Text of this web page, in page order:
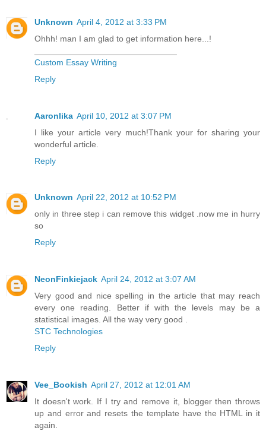
Unknown April 4, 2012 at 3:33 PM
Ohhh! man I am glad to get information here...!
Custom Essay Writing
Reply
Aaronlika April 10, 2012 at 3:07 PM
I like your article very much!Thank your for sharing your
wonderful article.
Reply
Unknown April 22, 2012 at 10:52 PM
only in three step i can remove this widget .now me in hurry
so
Reply
NeonFinkiejack April 24, 2012 at 3:07 AM
Very good and nice spelling in the article that may reach
every one reading. Better if with the levels may be a
statistical images. All the way very good .
STC Technologies
Reply
Vee_Bookish April 27, 2012 at 12:01 AM
It doesn't work. If I try and remove it, blogger then throws
up and error and resets the template have the HTML in it
again.